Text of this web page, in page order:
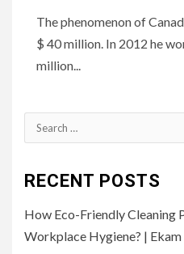
The phenomenon of
$ 40 million. In 2012 he
million...
Search
for:
RECENT POSTS
How Eco-Friendly Cleaning
Workplace Hygiene? | Ekam